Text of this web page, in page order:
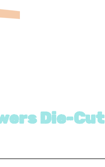
Die-Cut